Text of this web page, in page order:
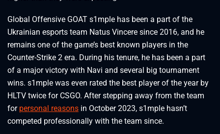
Global Offensive GOAT s1mple has been a part of the
Ukrainian esports team Natus Vincere since 2016, and he
remains one of the game’s best known players in the
Counter-Strike 2 era. During his tenure, he has been a part
of a major victory with Navi and several big tournament
wins. s1mple was even rated the best player of the year by
HLTV twice for CSGO. After stepping away from the team
for personal reasons in October 2023, s1mple hasn’t
competed professionally with the team since.